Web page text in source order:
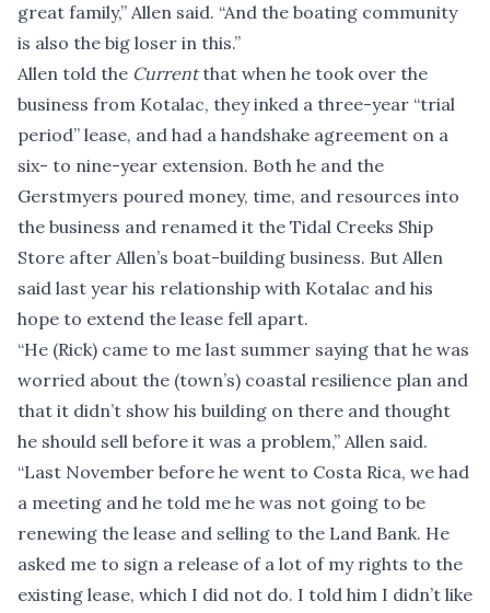
great family,” Allen said. “And the boating community
is also the big loser in this.”
Allen told the Currentthat when he took over the
business from Kotalac, they inked a three-year “trial
period” lease, and had a handshake agreement on a
six- to nine-year extension. Both he and the
Gerstmyers poured money, time, and resources into
the business and renamed it the Tidal Creeks Ship
Store after Allen’s boat-building business. But Allen
said last year his relationship with Kotalac and his
hope to extend the lease fell apart.
“He (Rick) came to me last summer saying that he was
worried about the (town’s) coastal resilience plan and
that it didn’t show his building on there and thought
he should sell before it was a problem,” Allen said.
“Last November before he went to Costa Rica, we had
a meeting and he told me he was not going to be
renewing the lease and selling to the Land Bank. He
asked me to sign a release of a lot of my rights to the
existing lease, which I did not do. I told him I didn’t like